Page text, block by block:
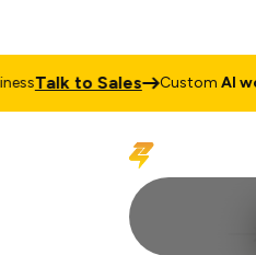
Talk to Sales CustomAI